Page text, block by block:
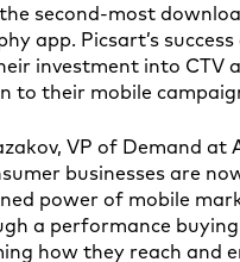
second-most
app. Picsart’s
investment into CTV
to their mobile
VP of Demand at
businesses are
power of mobile
a performance
how they reach and